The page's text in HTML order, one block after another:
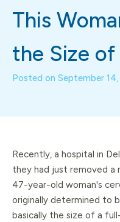
This
the Size of
Posted on September 14,
Recently, a hospital in
they had just removed a
47-year-old woman's
originally determined to
basically the size of a